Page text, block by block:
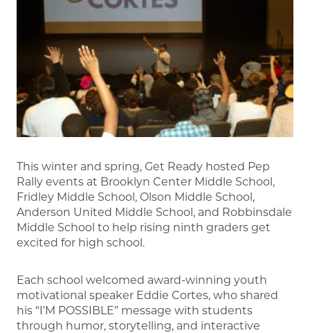
This winter and spring, Get Ready hosted Pep
Rally events at Brooklyn Center Middle School,
Fridley Middle School, Olson Middle School,
Anderson United Middle School, and Robbinsdale
Middle School to help rising ninth graders get
excited for high school.
Each school welcomed award-winning youth
motivational speaker Eddie Cortes, who shared
his “I’M POSSIBLE” message with students
through humor, storytelling, and interactive